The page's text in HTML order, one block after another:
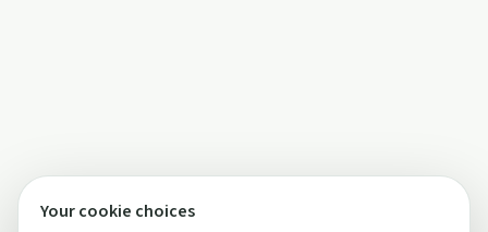
Your cookie choices